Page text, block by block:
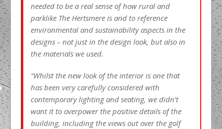
needed to be a real sense of how rural and
parklike The Hertsmere is and to reference
environmental and sustainability aspects in the
designs – not just in the design look, but also in
the materials we used.
“Whilst the new look of the interior is one that
has been very carefully considered with
contemporary lighting and seating, we didn’t
want it to overpower the positive details of the
building, including the views out over the golf